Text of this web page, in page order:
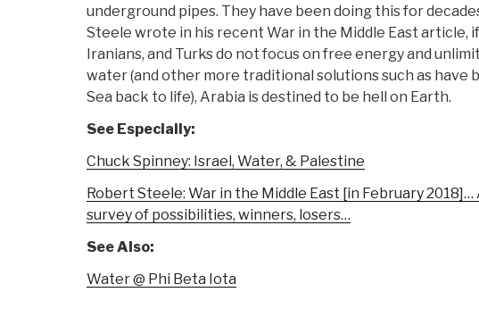
underground pipes. They have been doing this for
Steele wrote in his recent War in the Middle East article,
Iranians, and Turks do not focus on free energy and
water (and other more traditional solutions such as have
Sea back to life), Arabia is destined to be hell on Earth.
See Especially:
Chuck Spinney: Israel, Water, & Palestine
Robert Steele: War in the Middle East [in February
survey of possibilities, winners, losers…
See Also:
Water @ Phi Beta Iota